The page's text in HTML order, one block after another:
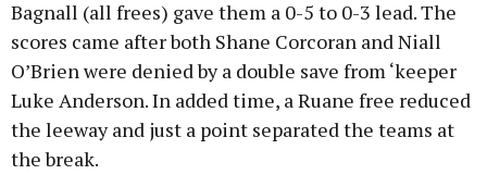
Bagnall (all frees) gave them a 0-5 to 0-3 lead. The
scores came after both Shane Corcoran and Niall
O’Brien were denied by a double save from ‘keeper
Luke Anderson. In added time, a Ruane free reduced
the leeway and just a point separated the teams at
the break.